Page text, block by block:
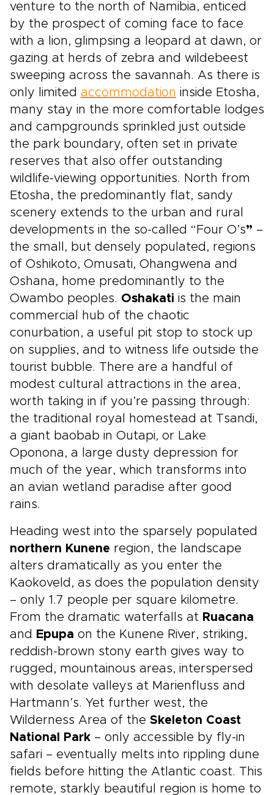
venture to the north of Namibia, enticed
by the prospect of coming face to face
with a lion, glimpsing a leopard at dawn, or
gazing at herds of zebra and wildebeest
sweeping across the savannah. As there is
only limited accommodation inside Etosha,
many stay in the more comfortable lodges
and campgrounds sprinkled just outside
the park boundary, often set in private
reserves that also offer outstanding
wildlife-viewing opportunities. North from
Etosha, the predominantly flat, sandy
scenery extends to the urban and rural
developments in the so-called “Four O’s” –
the small, but densely populated, regions
of Oshikoto, Omusati, Ohangwena and
Oshana, home predominantly to the
Owambo peoples. Oshakati is the main
commercial hub of the chaotic
conurbation, a useful pit stop to stock up
on supplies, and to witness life outside the
tourist bubble. There are a handful of
modest cultural attractions in the area,
worth taking in if you’re passing through:
the traditional royal homestead at Tsandi,
a giant baobab in Outapi, or Lake
Oponona, a large dusty depression for
much of the year, which transforms into
an avian wetland paradise after good
rains.
Heading west into the sparsely populated
northern Kunene region, the landscape
alters dramatically as you enter the
Kaokoveld, as does the population density
– only 1.7 people per square kilometre.
From the dramatic waterfalls at Ruacana
and Epupa on the Kunene River, striking,
reddish-brown stony earth gives way to
rugged, mountainous areas, interspersed
with desolate valleys at Marienfluss and
Hartmann’s. Yet further west, the
Wilderness Area of the Skeleton Coast
National Park – only accessible by fly-in
safari – eventually melts into rippling dune
fields before hitting the Atlantic coast. This
remote, starkly beautiful region is home to